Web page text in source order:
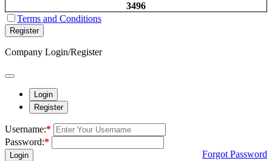
3496
Terms and Conditions
Register
Company Login/Register
Login
Register
Username:*
Password:*
Login
Forgot Password